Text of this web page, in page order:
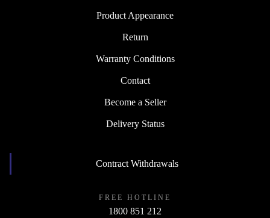
Product Appearance
Return
Warranty Conditions
Contact
Become a Seller
Delivery Status
Contract Withdrawals
FREE HOTLINE
1800 851 212